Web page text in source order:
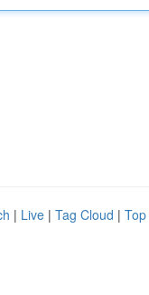
| Live | Tag Cloud |